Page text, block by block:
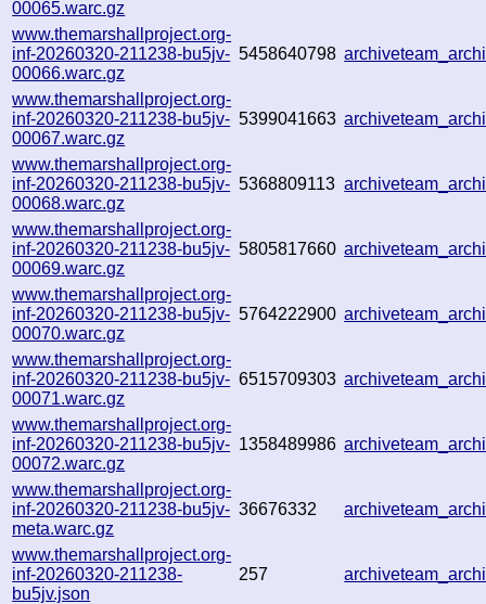
00065.warc.gz
www.themarshallproject.org-
inf-20260320-211238-bu5jv-
00066.warc.gz
5458640798
www.themarshallproject.org-
inf-20260320-211238-bu5jv-
00067.warc.gz
5399041663
www.themarshallproject.org-
inf-20260320-211238-bu5jv-
00068.warc.gz
5368809113
www.themarshallproject.org-
inf-20260320-211238-bu5jv-
00069.warc.gz
5805817660
www.themarshallproject.org-
inf-20260320-211238-bu5jv-
00070.warc.gz
5764222900
www.themarshallproject.org-
inf-20260320-211238-bu5jv-
00071.warc.gz
6515709303
www.themarshallproject.org-
inf-20260320-211238-bu5jv-
00072.warc.gz
1358489986
www.themarshallproject.org-
inf-20260320-211238-bu5jv-
meta.warc.gz
36676332
www.themarshallproject.org-
inf-20260320-211238-
bu5jv.json
257